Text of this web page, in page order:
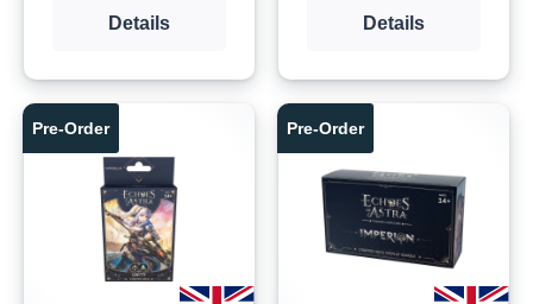
Details Details
Pre-Order Pre-Order